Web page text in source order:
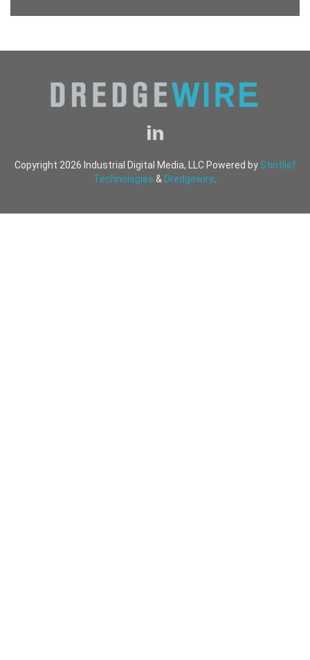
Copyright 2026 Industrial Digital Media, LLC Powered by Stintlief
Technologies & Dredgewire